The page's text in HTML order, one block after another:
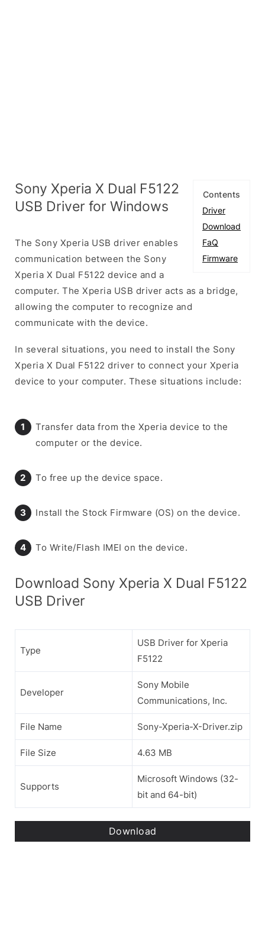
Contents
Driver
Download
FaQ
Firmware
Sony Xperia X Dual F5122
USB Driver for Windows
The Sony Xperia USB driver enables
communication between the Sony
Xperia X Dual F5122 device and a
computer. The Xperia USB driver acts as a bridge,
allowing the computer to recognize and
communicate with the device.
In several situations, you need to install the Sony
Xperia X Dual F5122 driver to connect your Xperia
device to your computer. These situations include:
Transfer data from the Xperia device to the
computer or the device.
To free up the device space.
Install the Stock Firmware (OS) on the device.
To Write/Flash IMEI on the device.
Download Sony Xperia X Dual F5122
USB Driver
Type
USB Driver for Xperia
F5122
Developer
Sony Mobile
Communications, Inc.
File Name Sony-Xperia-X-Driver.zip
File Size 4.63 MB
Supports
Microsoft Windows (32-
bit and 64-bit)
Download